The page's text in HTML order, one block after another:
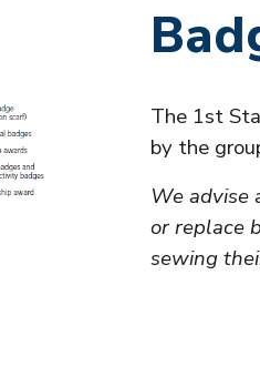
The 1st
by the
We advise
or replace
sewing